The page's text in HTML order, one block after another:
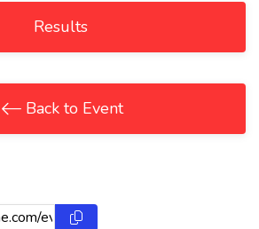
Results
Back to Event